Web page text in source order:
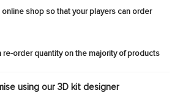
online shop so that your players can order
re-order quantity on the majority of products
using our 3D kit designer